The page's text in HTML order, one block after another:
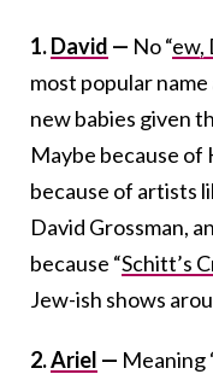
1.David — No “ew,
most popular
new babies given
Maybe because of
because of artists
David Grossman,
because “Schitt’s
Jew-ish shows
2.Ariel — Meaning